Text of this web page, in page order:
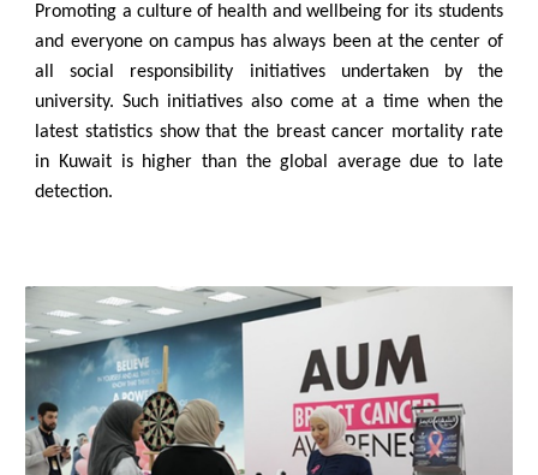
Promoting a culture of health and wellbeing for its students
and everyone on campus has always been at the center of
all social responsibility initiatives undertaken by the
university. Such initiatives also come at a time when the
latest statistics show that the breast cancer mortality rate
in Kuwait is higher than the global average due to late
detection.